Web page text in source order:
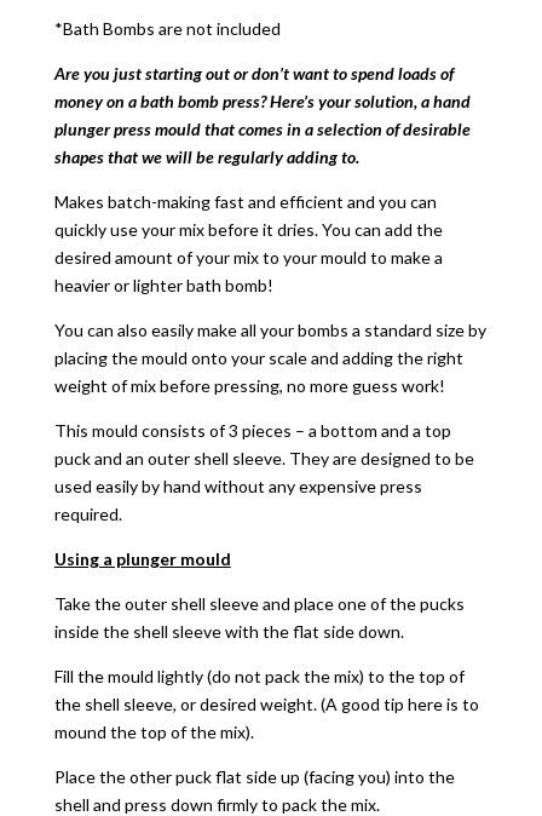
*Bath Bombs are not included
Are you just starting out or don’t want to spend loads of
money on a bath bomb press? Here’s your solution, a hand
plunger press mould that comes in a selection of desirable
shapes that we will be regularly adding to.
Makes batch-making fast and efficient and you can
quickly use your mix before it dries. You can add the
desired amount of your mix to your mould to make a
heavier or lighter bath bomb!
You can also easily make all your bombs a standard size by
placing the mould onto your scale and adding the right
weight of mix before pressing, no more guess work!
This mould consists of 3 pieces – a bottom and a top
puck and an outer shell sleeve. They are designed to be
used easily by hand without any expensive press
required.
Using a plunger mould
Take the outer shell sleeve and place one of the pucks
inside the shell sleeve with the flat side down.
Fill the mould lightly (do not pack the mix) to the top of
the shell sleeve, or desired weight. (A good tip here is to
mound the top of the mix).
Place the other puck flat side up (facing you) into the
shell and press down firmly to pack the mix.